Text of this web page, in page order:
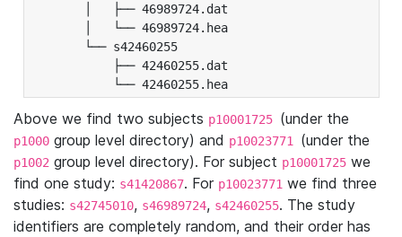
│   ├── 46989724.dat
│   └── 46989724.hea
└── s42460255
├── 42460255.dat
└── 42460255.hea
Above we find two subjects p10001725 (under the
p1000 group level directory) and p10023771 (under the
p1002 group level directory). For subject p10001725 we
find one study: s41420867. For p10023771 we find three
studies: s42745010, s46989724, s42460255. The study
identifiers are completely random, and their order has